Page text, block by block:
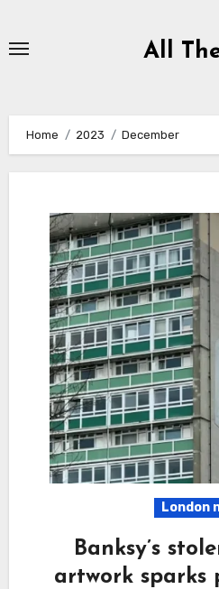
All
Home 2023 December
London
Banksy’s
artwork sparks